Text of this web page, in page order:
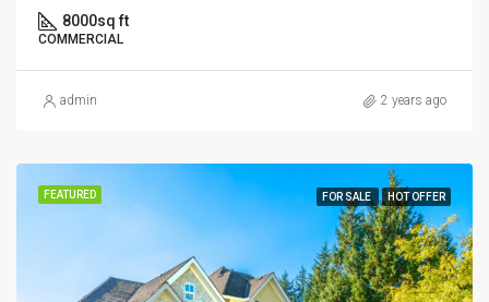
8000sq ft
COMMERCIAL
admin 2 years ago
FEATURED FOR SALE HOT OFFER